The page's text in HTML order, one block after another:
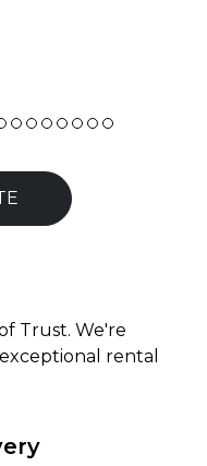
Trust. We're
rental